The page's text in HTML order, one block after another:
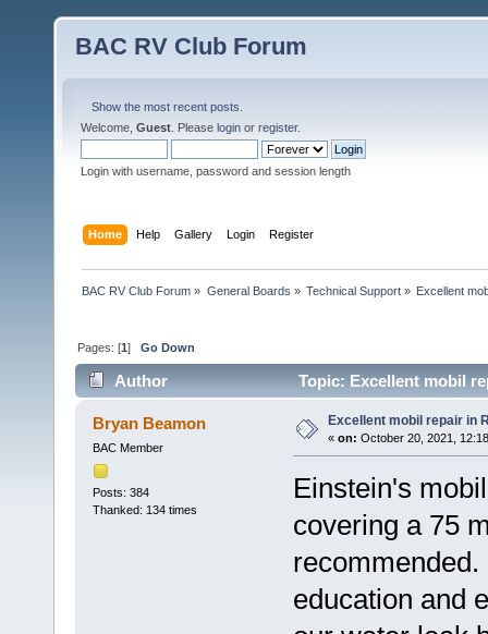
BAC RV Club Forum
Show the most recent posts.
Welcome, Guest . Please login or register.
Login with username, password and session length
Home Help Gallery Login Register
BAC RV Club Forum » General Boards » Technical Support» Excellent
Pages: [1]Go Down
Author Topic: Excellent mobil
Bryan Beamon
BAC Member
Posts: 384
Thanked: 134 times
Excellent mobil repair in
« on: October 20, 2021,
Einstein's
covering a 75
education and